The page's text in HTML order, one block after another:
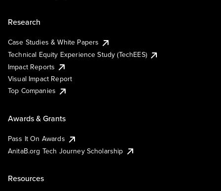
Research
Case Studies & White Papers
Technical Equity Experience Study (TechEES)
Impact Reports
Visual Impact Report
Top Companies
Awards & Grants
Pass It On Awards
AnitaB.org Tech Journey Scholarship
Resources